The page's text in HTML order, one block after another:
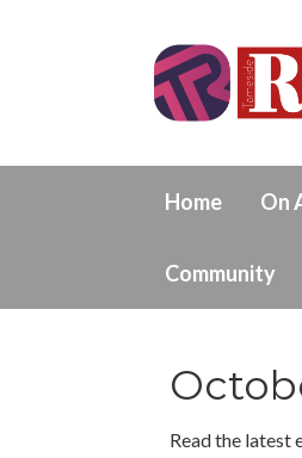
Home On
Community
Read the latest